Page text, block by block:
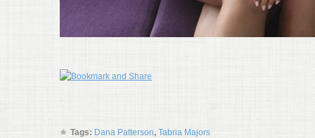
Tags: Dana Patterson, Tabria Majors